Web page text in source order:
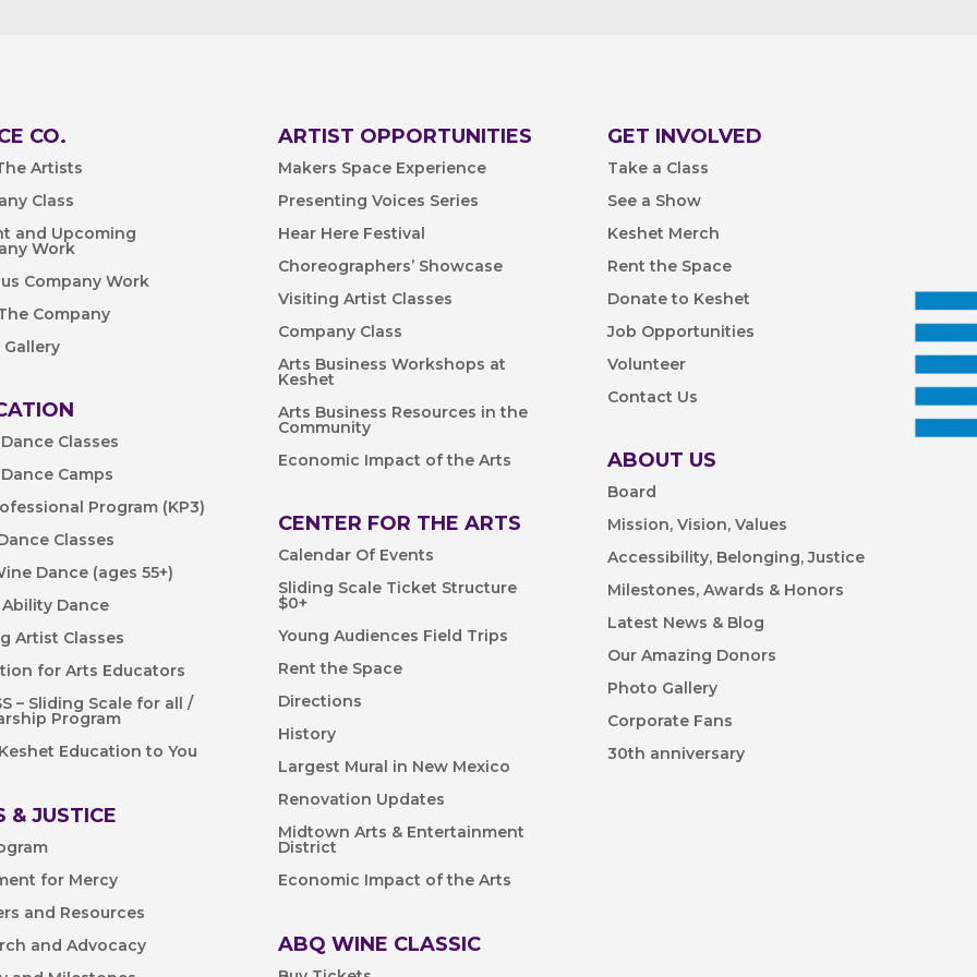
CO.
Artists
Class
and Upcoming
Work
Company Work
Company
Classes
Camps
Program (KP3)
Classes
Dance (ages 55+)
Dance
Artist Classes
for Arts Educators
– Sliding Scale for all /
Program
Education to You
& JUSTICE
for Mercy
and Resources
and Advocacy
ARTIST OPPORTUNITIES
Makers Space Experience
Presenting Voices Series
Hear Here Festival
Choreographers’ Showcase
Visiting Artist Classes
Company Class
Arts Business Workshops at
Keshet
Arts Business Resources in the
Community
Economic Impact of the Arts
CENTER FOR THE ARTS
Calendar Of Events
Sliding Scale Ticket Structure
$0+
Young Audiences Field Trips
Rent the Space
Directions
History
Largest Mural in New Mexico
Renovation Updates
Midtown Arts & Entertainment
District
Economic Impact of the Arts
ABQ WINE CLASSIC
GET INVOLVED
Take a Class
See a Show
Keshet Merch
Rent the Space
Donate to Keshet
Job Opportunities
Volunteer
Contact Us
ABOUT US
Board
Mission, Vision, Values
Accessibility, Belonging, Justice
Milestones, Awards & Honors
Latest News & Blog
Our Amazing Donors
Photo Gallery
Corporate Fans
30th anniversary